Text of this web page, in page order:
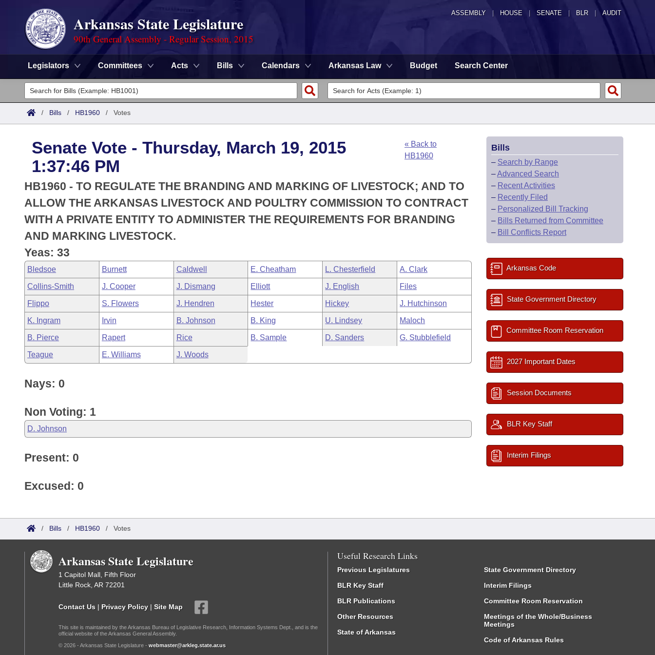
ASSEMBLY HOUSE SENATE | BLR | AUDIT
Arkansas State Legislature
90th General Assembly - Regular Session, 2015
Legislators Committees Acts Bills Calendars Arkansas Law Budget Search Center
Legislators
List All
District Finder
Committees
Senate
House
Task Force
Bills in House Committees
Bills in Senate Committees
Bills in Joint Committees
Meetings Of The Whole/Business Meetings
Search by Range
Advanced Search
Code Sections Amended
Advanced Search
Recently Filed
Personalized Bill Tracking
Bills Returned from Committee
Bill Conflicts Report
Meetings and Events
Bills on Committee Agendas
House
Senate
House Budget
Senate Budget
House Roll Call
Arkansas Law
Arkansas Code and Constitution of 1874
Uncodified Historic Legislation
Governor's Veto List
Budget
/ Bills / HB1960 / Votes
Senate Vote - Thursday, March 19, 2015
1:37:46 PM
« Back to
HB1960
HB1960 - TO REGULATE THE BRANDING AND MARKING OF LIVESTOCK; AND TO
ALLOW THE ARKANSAS LIVESTOCK AND POULTRY COMMISSION TO CONTRACT
WITH A PRIVATE ENTITY TO ADMINISTER THE REQUIREMENTS FOR BRANDING
AND MARKING LIVESTOCK.
Yeas: 33
Bledsoe Burnett Caldwell E. Cheatham L. Chesterfield A. Clark
Collins-Smith J. Cooper J. Dismang Elliott J. English Files
Flippo S. Flowers J. Hendren Hester Hickey J. Hutchinson
K. Ingram Irvin B. Johnson B. King U. Lindsey Maloch
B. Pierce Rapert Rice B. Sample D. Sanders G. Stubblefield
Teague E. Williams J. Woods
Nays: 0
Non Voting: 1
D. Johnson
Present: 0
Excused: 0
Bills
– Search by Range
–Advanced Search
– Recent Activities
– Recently Filed
– Personalized Bill Tracking
– Bills Returned from Committee
– Bill Conflicts Report
Arkansas Code
State Government Directory
Committee Room Reservation
2027 Important Dates
Session Documents
BLR Key Staff
Interim Filings
/ Bills / HB1960 / Votes
Arkansas State Legislature
1 Capitol Mall, Fifth Floor
Little Rock, AR 72201
Contact Us | Privacy Policy | Site Map
This site is maintained by the Arkansas Bureau of Legislative Research, Information Systems Dept., and is the
official website of the Arkansas General Assembly.
© 2026 - Arkansas State Legislature - webmaster@arkleg.state.ar.us
Useful Research Links
Previous Legislatures
BLR Key Staff
BLR Publications
Other Resources
State of Arkansas
State Government Directory
Interim Filings
Committee Room Reservation
Meetings of the Whole/Business
Meetings
Code of Arkansas Rules